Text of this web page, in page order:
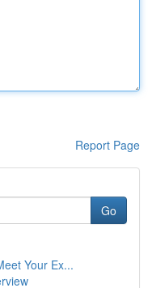
Report Page
Go
Your Ex...